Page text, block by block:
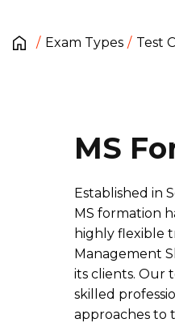
Exam Types Test
MS
Established in
MS formation
highly flexible
Management
its clients. Our
skilled
approaches to